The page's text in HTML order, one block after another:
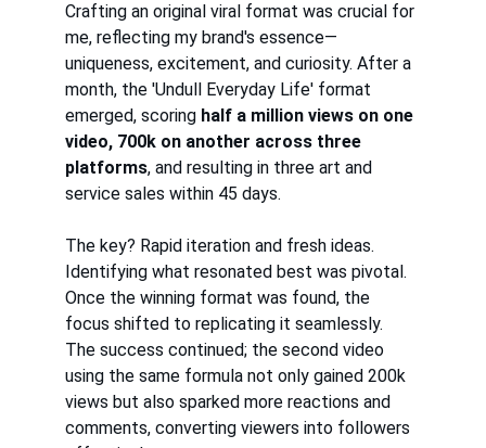
Crafting an original viral format was crucial for
me, reflecting my brand's essence—
uniqueness, excitement, and curiosity. After a
month, the 'Undull Everyday Life' format
emerged, scoring half a million views on one
video, 700k on another across three
platforms, and resulting in three art and
service sales within 45 days.
The key? Rapid iteration and fresh ideas.
Identifying what resonated best was pivotal.
Once the winning format was found, the
focus shifted to replicating it seamlessly.
The success continued; the second video
using the same formula not only gained 200k
views but also sparked more reactions and
comments, converting viewers into followers